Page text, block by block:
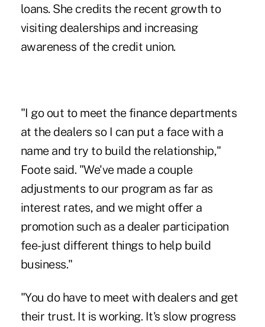
loans. She credits the recent growth to
visiting dealerships and increasing
awareness of the credit union.
"I go out to meet the finance departments
at the dealers so I can put a face with a
name and try to build the relationship,"
Foote said. "We've made a couple
adjustments to our program as far as
interest rates, and we might offer a
promotion such as a dealer participation
fee-just different things to help build
business."
"You do have to meet with dealers and get
their trust. It is working. It's slow progress